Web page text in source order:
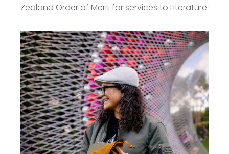
Zealand Order of Merit for services to Literature.